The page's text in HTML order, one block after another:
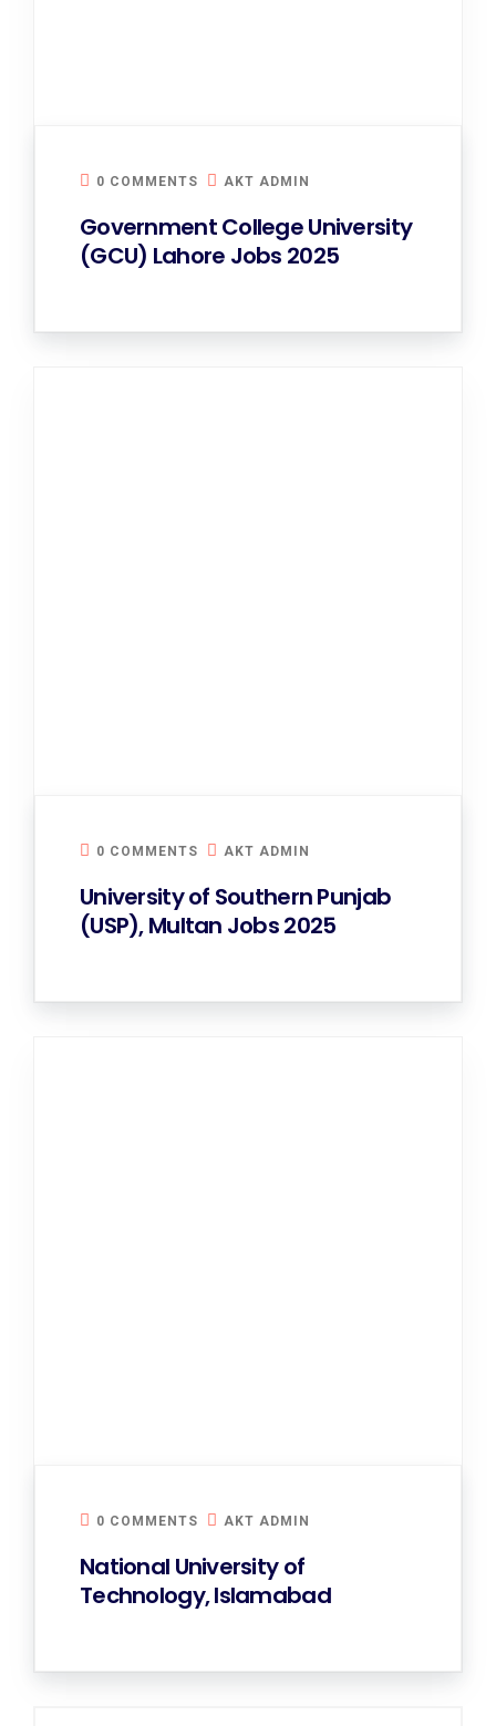
0 COMMENTS AKT ADMIN
Government College University
(GCU) Lahore Jobs 2025
0 COMMENTS AKT ADMIN
University of Southern Punjab
(USP), Multan Jobs 2025
0 COMMENTS AKT ADMIN
National University of
Technology, Islamabad